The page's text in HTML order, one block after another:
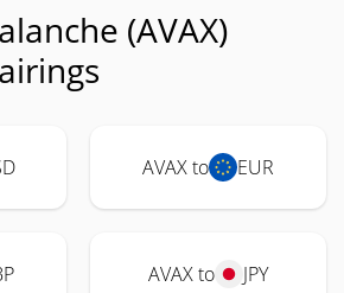
(AVAX)
AVAX to EUR
AVAX to JPY